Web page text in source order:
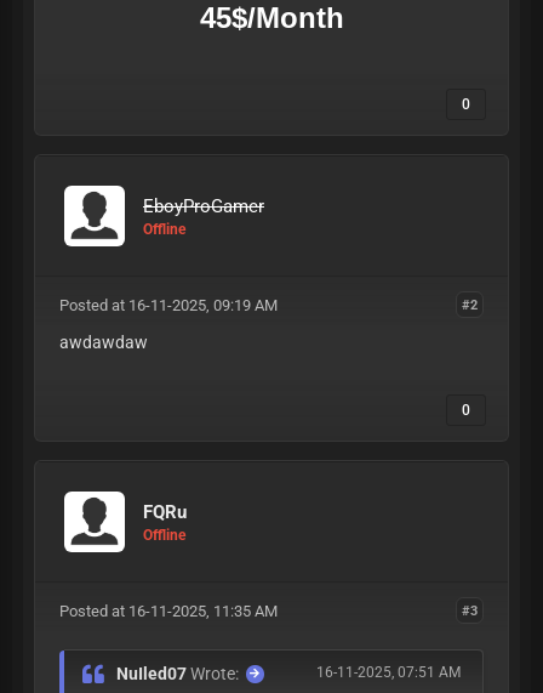
45$/Month
0
EboyProGamer
Offline
#2
Posted at 16-11-2025, 09:19 AM
awdawdaw
0
FQRu
Offline
#3
Posted at 16-11-2025, 11:35 AM
16-11-2025, 07:51 AM
NuIled07Wrote: